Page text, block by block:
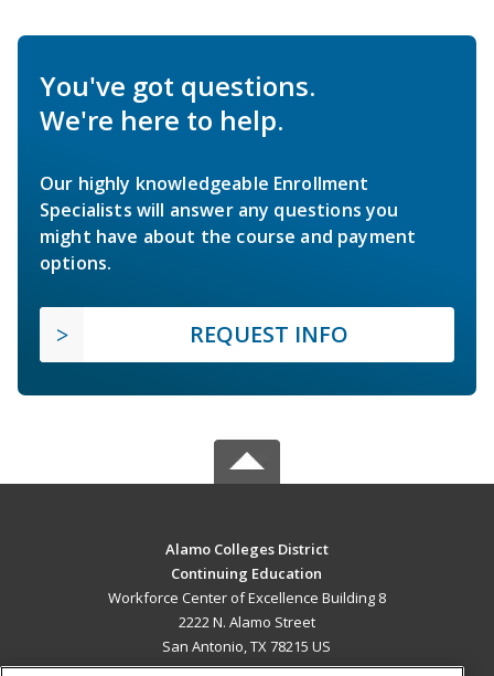
You've got questions.
We're here to help.
Our highly knowledgeable Enrollment
Specialists will answer any questions you
might have about the course and payment
options.
REQUEST INFO
Alamo Colleges District
Continuing Education
Workforce Center of Excellence Building 8
2222 N. Alamo Street
San Antonio, TX 78215 US